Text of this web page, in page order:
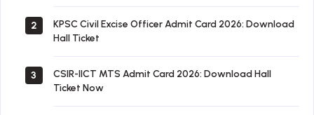
2
KPSC Civil Excise Officer Admit Card 2026: Download
Hall Ticket
3
CSIR-IICT MTS Admit Card 2026: Download Hall
Ticket Now